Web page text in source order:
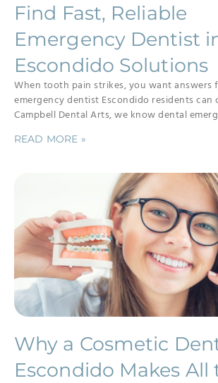
Find Fast, Reliable
Emergency Dentist
Escondido Solutions
When tooth pain strikes, you want answers
emergency dentist Escondido residents can
Campbell Dental Arts, we know dental
READ MORE »
Why a Cosmetic
Escondido Makes All